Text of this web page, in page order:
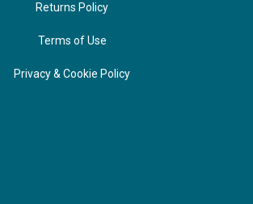
Returns Policy
Terms of Use
Privacy & Cookie Policy